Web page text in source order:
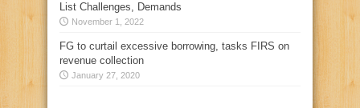
List Challenges, Demands
November 1, 2022
FG to curtail excessive borrowing, tasks FIRS on
revenue collection
January 27, 2020